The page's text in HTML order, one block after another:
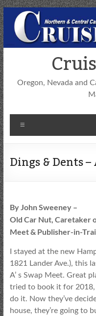
Skip
to
content
Oregon, Nevada and
Dings & Dents
By John Sweeney –
Old Car Nut, Caretaker
Meet & Publisher-in-
I stayed at the new
1821 Lander Ave.), this
A’ s Swap Meet. Great
tried to book it for
do it. Now they’ve
house, they’re going to